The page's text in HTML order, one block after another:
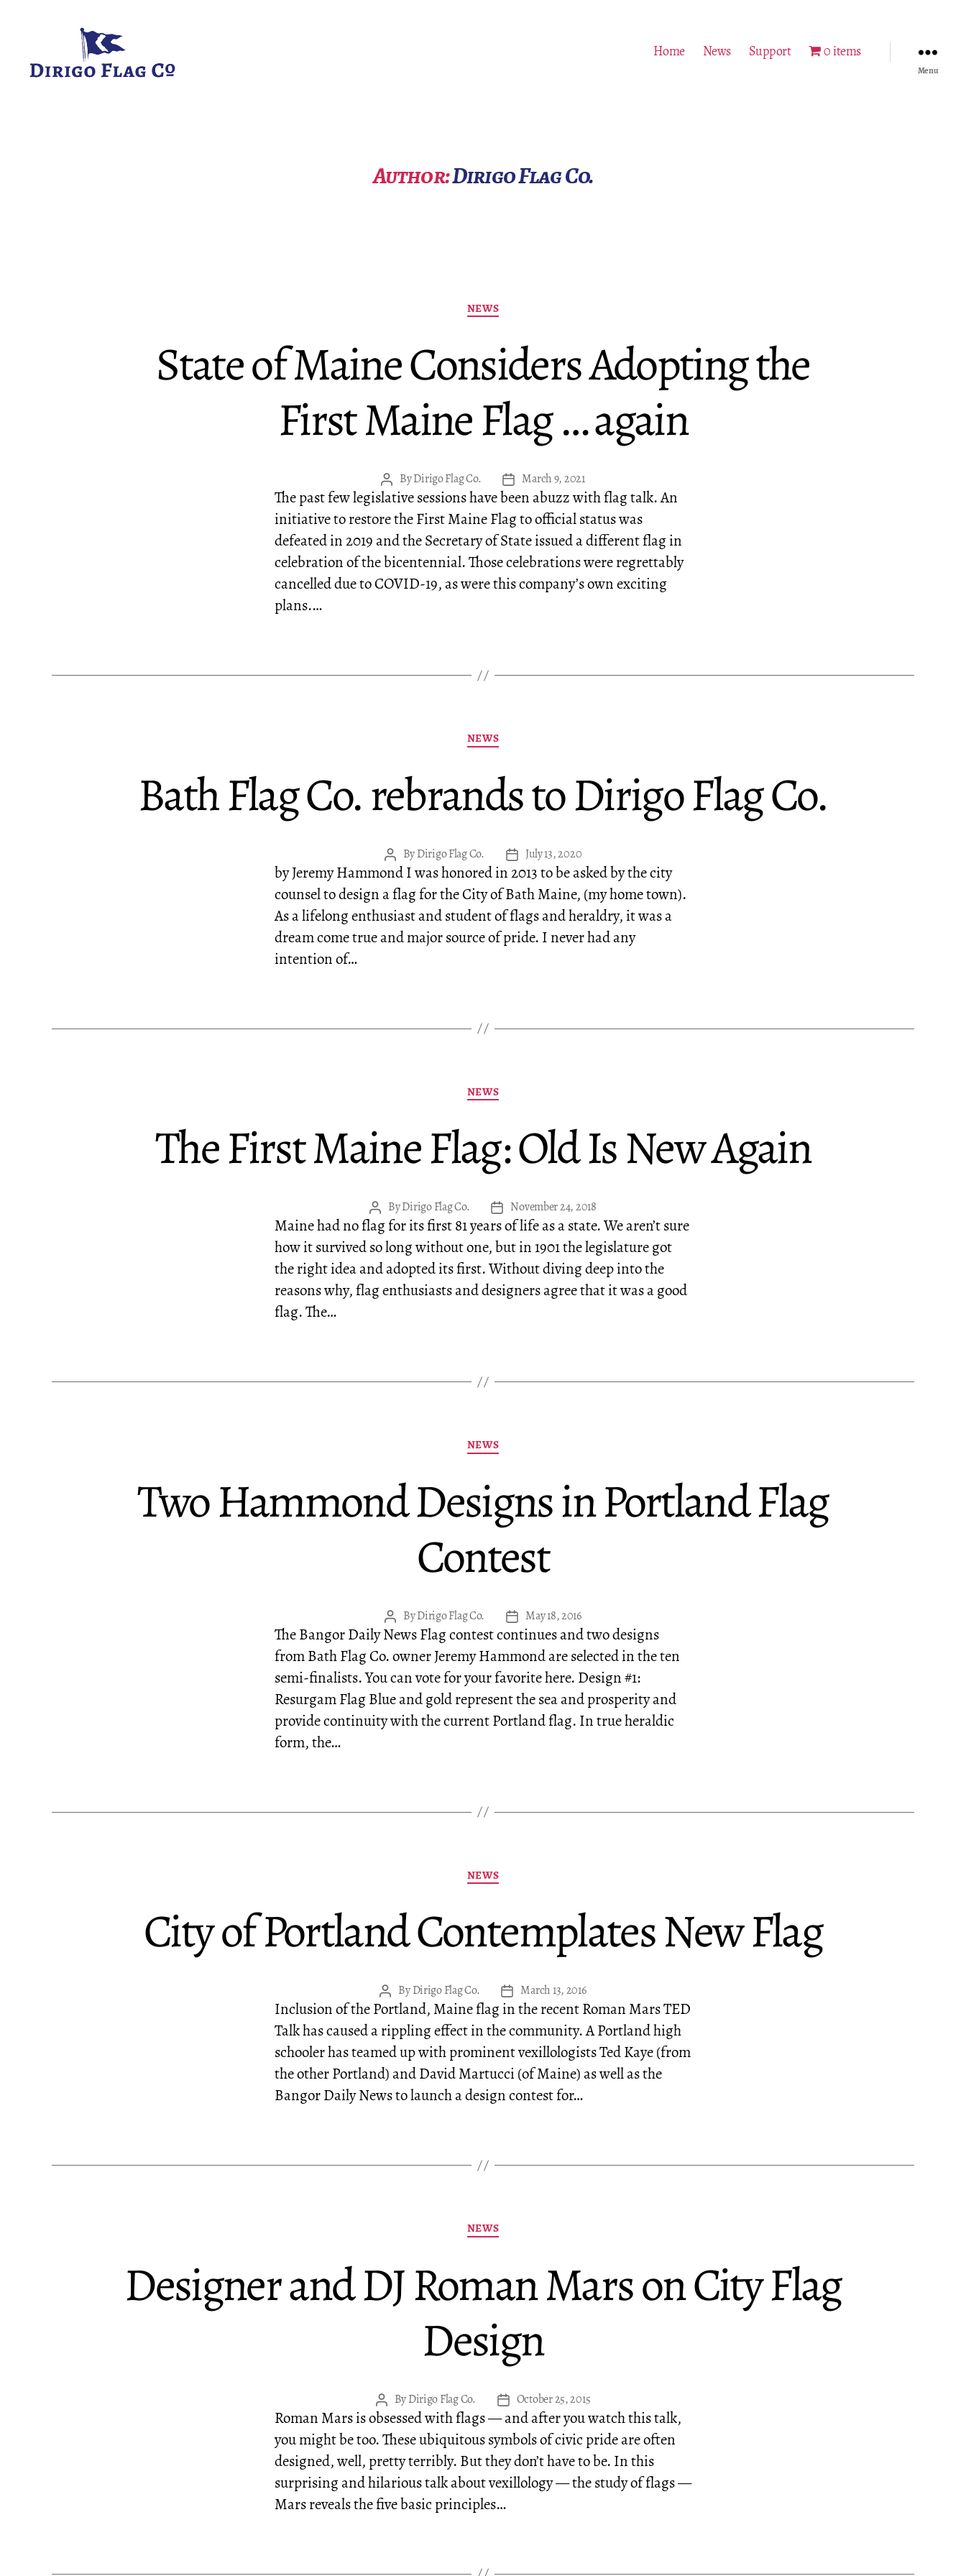
Home News Support 0 items
Menu
Author:Dirigo Flag Co.
Categories
NEWS
State of Maine Considers Adopting the
First Maine Flag … again
Post
author
ByDirigo Flag Co.
Post
date
March 9, 2021
The past few legislative sessions have been abuzz with flag talk. An
initiative to restore the First Maine Flag to official status was
defeated in 2019 and the Secretary of State issued a different flag in
celebration of the bicentennial. Those celebrations were regrettably
cancelled due to COVID-19, as were this company’s own exciting
plans.…
Categories
NEWS
Bath Flag Co. rebrands to Dirigo Flag Co.
Post
author
By Dirigo Flag Co.
Post
date
July 13, 2020
by Jeremy Hammond I was honored in 2013 to be asked by the city
counsel to design a flag for the City of Bath Maine, (my home town).
As a lifelong enthusiast and student of flags and heraldry, it was a
dream come true and major source of pride. I never had any
intention of…
Categories
NEWS
The First Maine Flag: Old Is New Again
Post
author
ByDirigo Flag Co.
Post
date
November 24, 2018
Maine had no flag for its first 81 years of life as a state. We aren’t sure
how it survived so long without one, but in 1901 the legislature got
the right idea and adopted its first. Without diving deep into the
reasons why, flag enthusiasts and designers agree that it was a good
flag. The…
Categories
NEWS
Two Hammond Designs in Portland Flag
Contest
Post
author
ByDirigo Flag Co.
Post
date
May 18, 2016
The Bangor Daily News Flag contest continues and two designs
from Bath Flag Co. owner Jeremy Hammond are selected in the ten
semi-finalists. You can vote for your favorite here. Design #1:
Resurgam Flag Blue and gold represent the sea and prosperity and
provide continuity with the current Portland flag. In true heraldic
form, the…
Categories
NEWS
City of Portland Contemplates New Flag
Post
author
By Dirigo Flag Co.
Post
date
March 13, 2016
Inclusion of the Portland, Maine flag in the recent Roman Mars TED
Talk has caused a rippling effect in the community. A Portland high
schooler has teamed up with prominent vexillologists Ted Kaye (from
the other Portland) and David Martucci (of Maine) as well as the
Bangor Daily News to launch a design contest for…
Categories
NEWS
Designer and DJ Roman Mars on City Flag
Design
Post
author
By Dirigo Flag Co.
Post
date
October 25, 2015
Roman Mars is obsessed with flags — and after you watch this talk,
you might be too. These ubiquitous symbols of civic pride are often
designed, well, pretty terribly. But they don’t have to be. In this
surprising and hilarious talk about vexillology — the study of flags —
Mars reveals the five basic principles…